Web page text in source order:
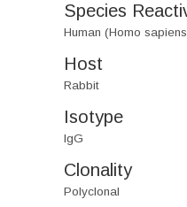
Species
Human (Homo
Host
Rabbit
Isotype
IgG
Clonality
Polyclonal